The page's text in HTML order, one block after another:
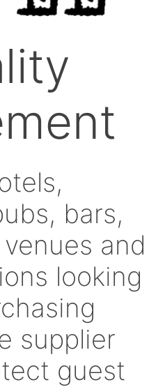
bars,
and
looking
supplier
guest